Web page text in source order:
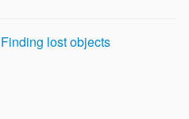
Finding lost objects